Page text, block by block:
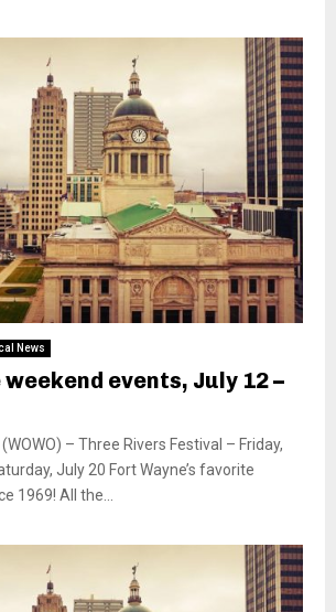
News
events, July 12 –
(WOWO) – Three Rivers Festival – Friday,
July 20 Fort Wayne’s favorite
1969! All the...